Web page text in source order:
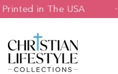
Skip
to
& Printed in The USA